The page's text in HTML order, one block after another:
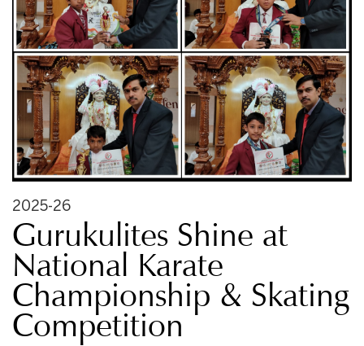
2025-26
Gurukulites Shine at
National Karate
Championship & Skating
Competition